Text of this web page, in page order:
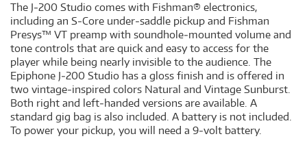
The J‐200 Studio comes with Fishman® electronics,
including an S‐Core under‐saddle pickup and Fishman
Presys™ VT preamp with soundhole‐mounted volume and
tone controls that are quick and easy to access for the
player while being nearly invisible to the audience. The
Epiphone J‐200 Studio has a gloss finish and is offered in
two vintage‐inspired colors Natural and Vintage Sunburst.
Both right and left‐handed versions are available. A
standard gig bag is also included. A battery is not included.
To power your pickup, you will need a 9‐volt battery.